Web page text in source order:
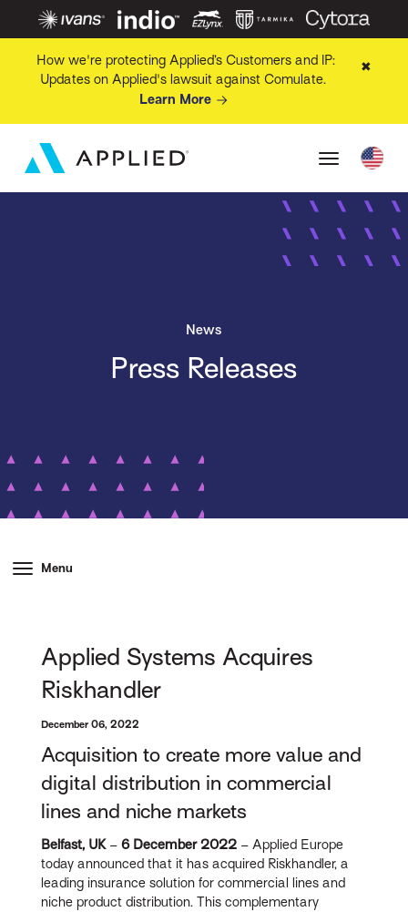
How we're protecting Applied’s Customers and IP:
Updates on Applied's lawsuit against Comulate.
Learn More
✖
News
Press Releases
Menu
Applied Systems Acquires
Riskhandler
December 06, 2022
Acquisition to create more value and
digital distribution in commercial
lines and niche markets
Belfast, UK – 6 December 2022 – Applied Europe
today announced that it has acquired Riskhandler, a
leading insurance solution for commercial lines and
niche product distribution. This complementary